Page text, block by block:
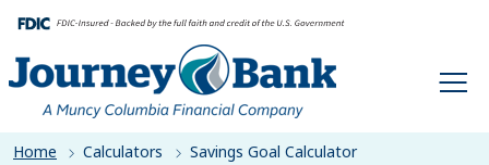
HOME
Home Calculators Savings Goal Calculator